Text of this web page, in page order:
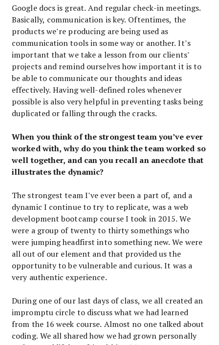
Google docs is great. And regular check-in meetings.
Basically, communication is key. Oftentimes, the
products we’re producing are being used as
communication tools in some way or another. It’s
important that we take a lesson from our clients’
projects and remind ourselves how important it is to
be able to communicate our thoughts and ideas
effectively. Having well-defined roles whenever
possible is also very helpful in preventing tasks being
duplicated or falling through the cracks.
When you think of the strongest team you’ve ever
worked with, why do you think the team worked so
well together, and can you recall an anecdote that
illustrates the dynamic?
The strongest team I’ve ever been a part of, and a
dynamic I continue to try to replicate, was a web
development bootcamp course I took in 2015. We
were a group of twenty to thirty somethings who
were jumping headfirst into something new. We were
all out of our element and that provided us the
opportunity to be vulnerable and curious. It was a
very authentic experience.
During one of our last days of class, we all created an
impromptu circle to discuss what we had learned
from the 16 week course. Almost no one talked about
coding. We all shared how we had grown personally